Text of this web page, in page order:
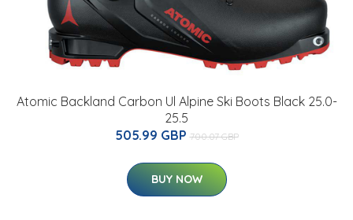
Atomic Backland Carbon Ul Alpine Ski Boots Black 25.0-
25.5
505.99 GBP 700.07 GBP
BUY NOW